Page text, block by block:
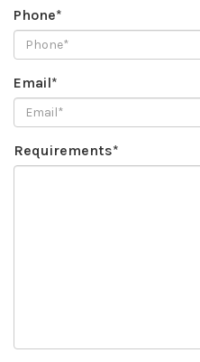
Phone*
Email*
Requirements*